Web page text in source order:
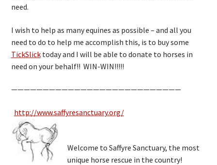
need.
I wish to help as many equines as possible – and all you
need to do to help me accomplish this, is to buy some
TickSlicktoday and I will be able to donate to horses in
need on your behalf!! WIN-WIN!!!!!
———————————————————————————
http://www.saffyresanctuary.org/
Welcome to Saffyre Sanctuary, the most
unique horse rescue in the country!